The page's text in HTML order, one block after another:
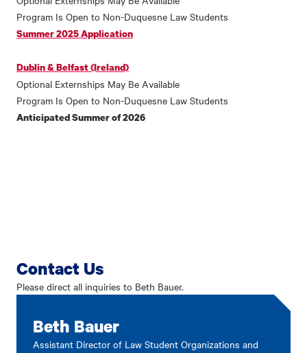
Program Is Open to Non-Duquesne Law Students
Summer 2025 Application
Dublin & Belfast (Ireland)
Optional Externships May Be Available
Program Is Open to Non-Duquesne Law Students
Anticipated Summer of 2026
Contact Us
Please direct all inquiries to Beth Bauer.
Beth Bauer
Assistant Director of Law Student Organizations and